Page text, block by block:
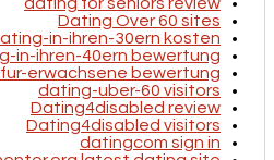
Dating Over 60 sites
in-ihren-30ern kosten
in-ihren-40ern bewertung
erwachsene bewertung
dating-uber-60 visitors
Dating4disabled review
Dating4disabled visitors
datingcom sign in